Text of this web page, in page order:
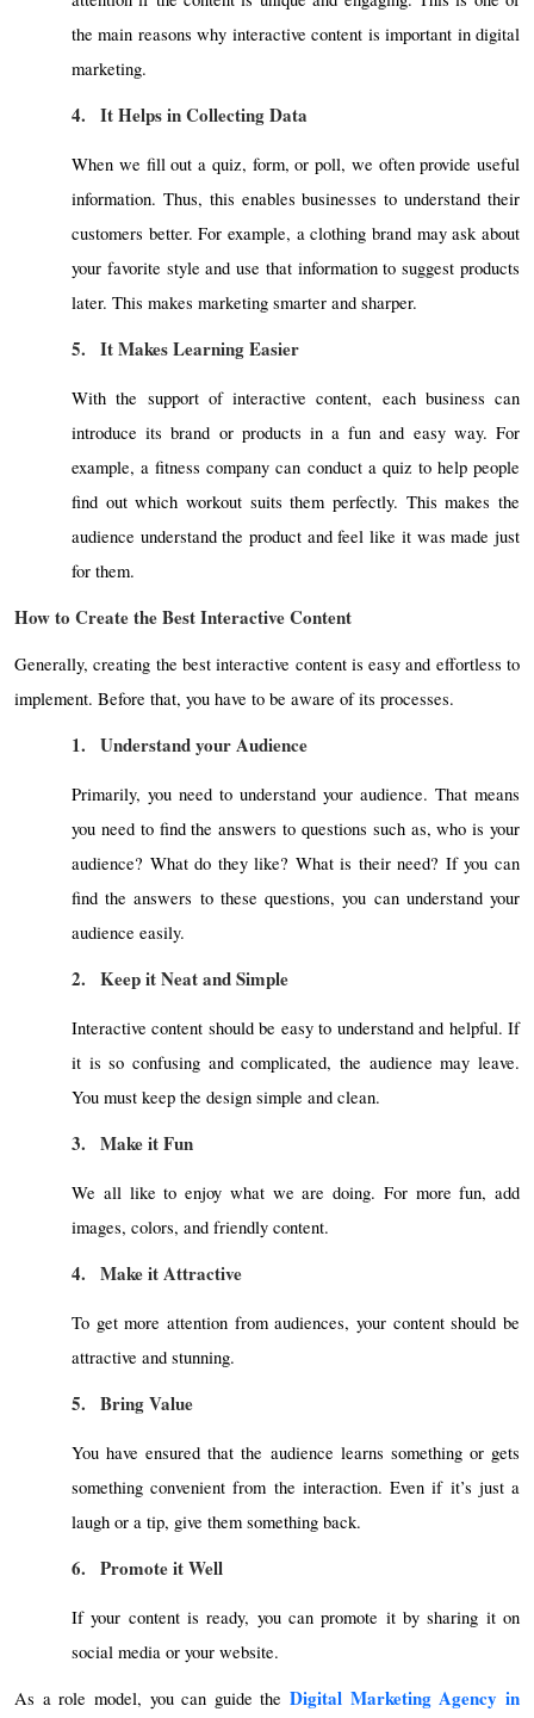
the main reasons why interactive content is important in digital
marketing.
4. It Helps in Collecting Data
When we fill out a quiz, form, or poll, we often provide useful
information. Thus, this enables businesses to understand their
customers better. For example, a clothing brand may ask about
your favorite style and use that information to suggest products
later. This makes marketing smarter and sharper.
5. It Makes Learning Easier
With the support of interactive content, each business can
introduce its brand or products in a fun and easy way. For
example, a fitness company can conduct a quiz to help people
find out which workout suits them perfectly. This makes the
audience understand the product and feel like it was made just
for them.
How to Create the Best Interactive Content
Generally, creating the best interactive content is easy and effortless to
implement. Before that, you have to be aware of its processes.
1. Understand your Audience
Primarily, you need to understand your audience. That means
you need to find the answers to questions such as, who is your
audience? What do they like? What is their need? If you can
find the answers to these questions, you can understand your
audience easily.
2. Keep it Neat and Simple
Interactive content should be easy to understand and helpful. If
it is so confusing and complicated, the audience may leave.
You must keep the design simple and clean.
3. Make it Fun
We all like to enjoy what we are doing. For more fun, add
images, colors, and friendly content.
4. Make it Attractive
To get more attention from audiences, your content should be
attractive and stunning.
5. Bring Value
You have ensured that the audience learns something or gets
something convenient from the interaction. Even if it’s just a
laugh or a tip, give them something back.
6. Promote it Well
If your content is ready, you can promote it by sharing it on
social media or your website.
As a role model, you can guide theDigital Marketing Agency in